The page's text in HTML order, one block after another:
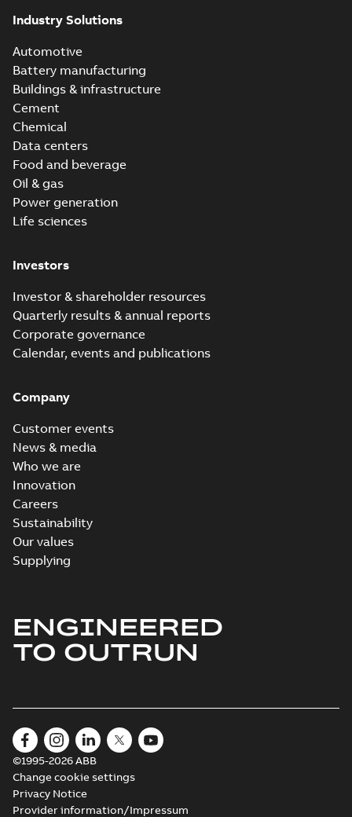
Industry Solutions
Automotive
Battery manufacturing
Buildings & infrastructure
Cement
Chemical
Data centers
Food and beverage
Oil & gas
Power generation
Life sciences
Investors
Investor & shareholder resources
Quarterly results & annual reports
Corporate governance
Calendar, events and publications
Company
Customer events
News & media
Who we are
Innovation
Careers
Sustainability
Our values
Supplying
ENGINEERED
TO OUTRUN
©1995-2026 ABB
Change cookie settings
Privacy Notice
Provider information/Impressum